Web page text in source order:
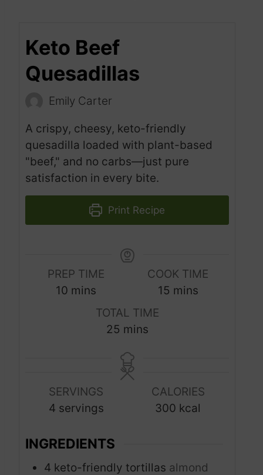
Keto Beef
Quesadillas
Emily Carter
A crispy, cheesy, keto-friendly
quesadilla loaded with plant-based
"beef," and no carbs—just pure
satisfaction in every bite.
Print Recipe
PREP TIME
10 m
s
mins
COOK TIME
15 m
s
mins
TOTAL TIME
25 m
n
u
mins
SERVINGS
4 servings
CALORIES
300 kcal
INGREDIENTS
4 keto-friendly tortillas almond